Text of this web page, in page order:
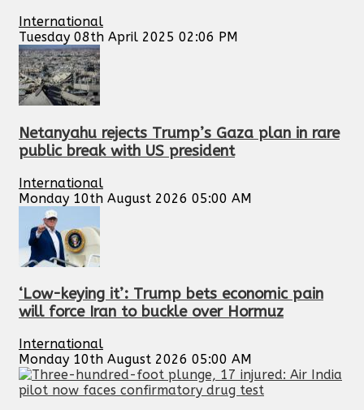
International
Tuesday 08th April 2025 02:06 PM
Netanyahu rejects Trump’s Gaza plan in rare
public break with US president
International
Monday 10th August 2026 05:00 AM
‘Low-keying it’: Trump bets economic pain
will force Iran to buckle over Hormuz
International
Monday 10th August 2026 05:00 AM